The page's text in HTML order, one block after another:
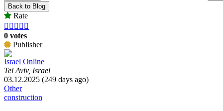
Back to Blog
Rate
    
0 votes
Publisher
Israel Online
Tel Aviv, Israel
03.12.2025 (249 days ago)
Other
construction